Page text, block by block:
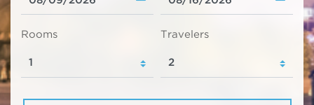
Rooms Travelers